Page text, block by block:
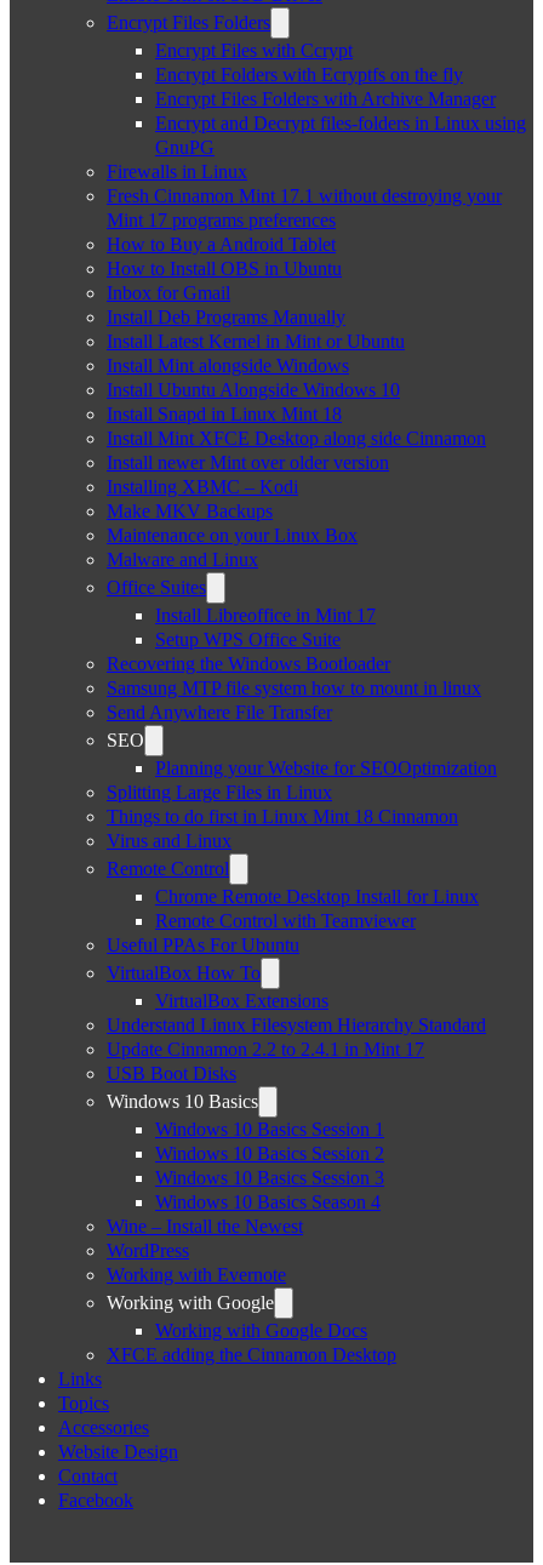
Encrypt Files Folders
Encrypt Files with Ccrypt
Encrypt Folders with Ecryptfs on the fly
Encrypt Files Folders with Archive Manager
Encrypt and Decrypt files-folders in Linux using
GnuPG
Firewalls in Linux
Fresh Cinnamon Mint 17.1 without destroying your
Mint 17 programs preferences
How to Buy a Android Tablet
How to Install OBS in Ubuntu
Inbox for Gmail
Install Deb Programs Manually
Install Latest Kernel in Mint or Ubuntu
Install Mint alongside Windows
Install Ubuntu Alongside Windows 10
Install Snapd in Linux Mint 18
Install Mint XFCE Desktop along side Cinnamon
Install newer Mint over older version
Installing XBMC – Kodi
Make MKV Backups
Maintenance on your Linux Box
Malware and Linux
Office Suites
Install Libreoffice in Mint 17
Setup WPS Office Suite
Recovering the Windows Bootloader
Samsung MTP file system how to mount in linux
Send Anywhere File Transfer
SEO
Planning your Website for SEOOptimization
Splitting Large Files in Linux
Things to do first in Linux Mint 18 Cinnamon
Virus and Linux
Remote Control
Chrome Remote Desktop Install for Linux
Remote Control with Teamviewer
Useful PPAs For Ubuntu
VirtualBox How To
VirtualBox Extensions
Understand Linux Filesystem Hierarchy Standard
Update Cinnamon 2.2 to 2.4.1 in Mint 17
USB Boot Disks
Windows 10 Basics
Windows 10 Basics Session 1
Windows 10 Basics Session 2
Windows 10 Basics Session 3
Windows 10 Basics Season 4
Wine – Install the Newest
WordPress
Working with Evernote
Working with Google
Working with Google Docs
XFCE adding the Cinnamon Desktop
Links
Topics
Accessories
Website Design
Contact
Facebook